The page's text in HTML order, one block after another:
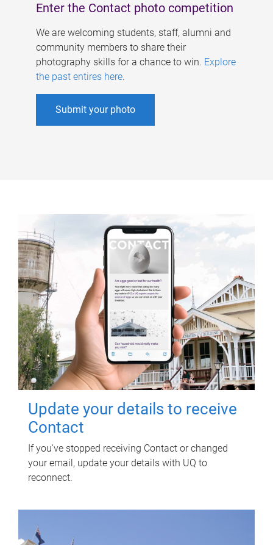
Enter the Contact photo competition
We are welcoming students, staff, alumni and
community members to share their
photography skills for a chance to win. Explore
the past entires here.
Submit your photo
Update your details to receive
Contact
If you've stopped receiving Contact or changed
your email, update your details with UQ to
reconnect.